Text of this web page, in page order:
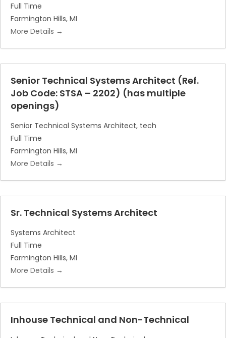
Full Time
Farmington Hills MI
More Details
Senior Technical Systems Architect (Ref.
Job Code: STSA – 2202) (has multiple
openings)
Senior Technical Systems Architect tech
Full Time
Farmington Hills MI
More Details
Sr. Technical Systems Architect
Systems Architect
Full Time
Farmington Hills MI
More Details
Inhouse Technical and Non-Technical